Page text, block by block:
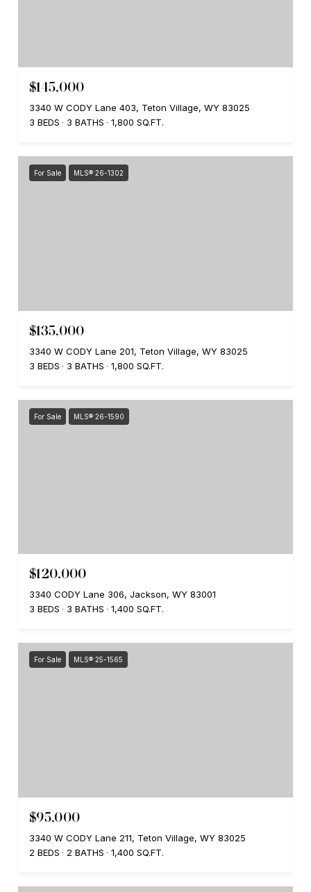
$145,000
3340 W CODY Lane 403, Teton Village, WY 83025
3 BEDS
3 BATHS 1,800 SQ.FT.
For Sale MLS® 26-1302
$135,000
3340 W CODY Lane 201, Teton Village, WY 83025
3 BEDS
3 BATHS 1,800 SQ.FT.
For Sale MLS® 26-1590
$120,000
3340 CODY Lane 306, Jackson, WY 83001
3 BEDS
3 BATHS 1,400 SQ.FT.
For Sale MLS® 25-1565
$95,000
3340 W CODY Lane 211, Teton Village, WY 83025
2 BEDS
2 BATHS 1,400 SQ.FT.